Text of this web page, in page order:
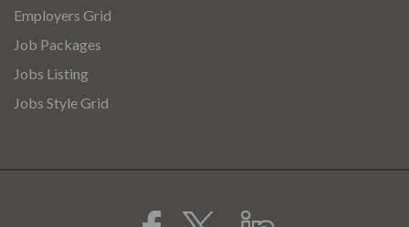
Employers Grid
Job Packages
Jobs Listing
Jobs Style Grid